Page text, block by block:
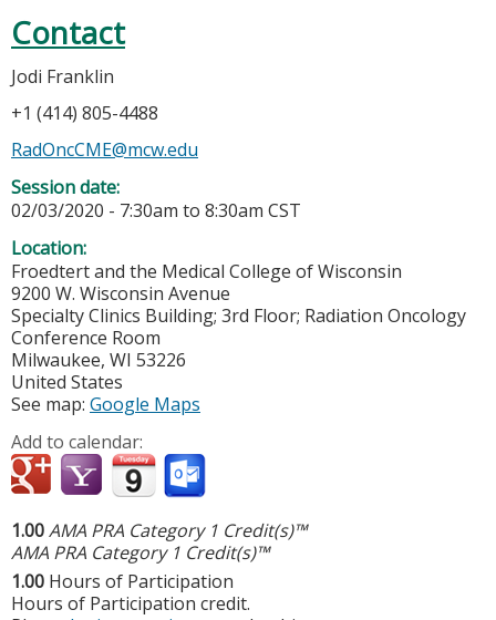
Contact
Jodi Franklin
+1 (414) 805-4488
RadOncCME@mcw.edu
Session date:
02/03/2020 - 7:30am to 8:30am CST
Location:
Froedtert and the Medical College of Wisconsin
9200 W. Wisconsin Avenue
Specialty Clinics Building; 3rd Floor; Radiation Oncology
Conference Room
Milwaukee, WI 53226
United States
See map: Google Maps
Add to calendar:
1.00AMA PRA Category 1 Credit(s)™
AMA PRA Category 1 Credit(s)™
1.00 Hours of Participation
Hours of Participation credit.